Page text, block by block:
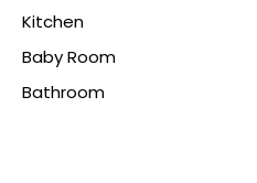
Kitchen
Baby Room
Bathroom